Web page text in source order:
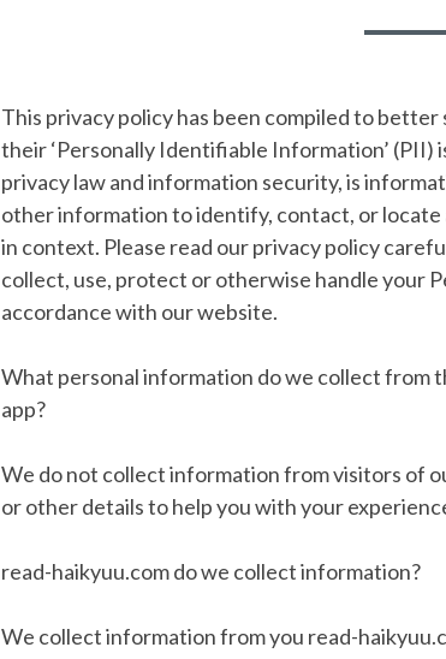
This privacy policy has been compiled to
their ‘Personally Identifiable Information’ (PII)
privacy law and information security, is
other information to identify, contact, or locate
in context. Please read our privacy policy
collect, use, protect or otherwise handle your
accordance with our website.
What personal information do we collect from
app?
We do not collect information from visitors of
or other details to help you with your
read-haikyuu.com do we collect information?
We collect information from you read-